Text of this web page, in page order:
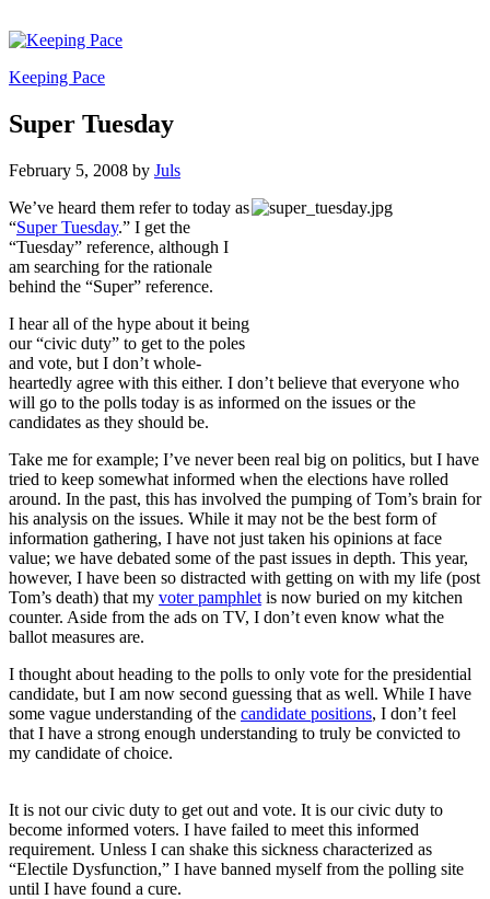
Keeping Pace
Super Tuesday
February 5, 2008 by Juls
We’ve heard them refer to today as
“Super Tuesday.” I get the
“Tuesday” reference, although I
am searching for the rationale
behind the “Super” reference.
I hear all of the hype about it being
our “civic duty” to get to the poles
and vote, but I don’t whole-
heartedly agree with this either. I don’t believe that everyone who
will go to the polls today is as informed on the issues or the
candidates as they should be.
Take me for example; I’ve never been real big on politics, but I have
tried to keep somewhat informed when the elections have rolled
around. In the past, this has involved the pumping of Tom’s brain for
his analysis on the issues. While it may not be the best form of
information gathering, I have not just taken his opinions at face
value; we have debated some of the past issues in depth. This year,
however, I have been so distracted with getting on with my life (post
Tom’s death) that my voter pamphlet is now buried on my kitchen
counter. Aside from the ads on TV, I don’t even know what the
ballot measures are.
I thought about heading to the polls to only vote for the presidential
candidate, but I am now second guessing that as well. While I have
some vague understanding of the candidate positions, I don’t feel
that I have a strong enough understanding to truly be convicted to
my candidate of choice.
It is not our civic duty to get out and vote. It is our civic duty to
become informed voters. I have failed to meet this informed
requirement. Unless I can shake this sickness characterized as
“Electile Dysfunction,” I have banned myself from the polling site
until I have found a cure.